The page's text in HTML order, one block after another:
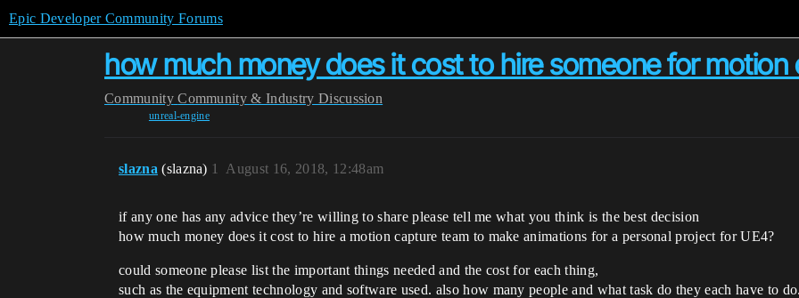
Epic Developer Community Forums
how much money does it cost to hire someone for motion
Community Community & Industry Discussion
unreal-engine
slazna (slazna) August 16, 2018, 12:48am
1
if any one has any advice they’re willing to share please tell me what you think is the best decision
how much money does it cost to hire a motion capture team to make animations for a personal project for UE4?
could someone please list the important things needed and the cost for each thing,
such as the equipment technology and software used. also how many people and what task do they each have to do.